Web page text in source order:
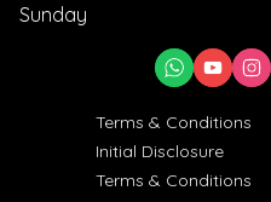
Sunday
Terms & Conditions
Initial Disclosure
Terms & Conditions